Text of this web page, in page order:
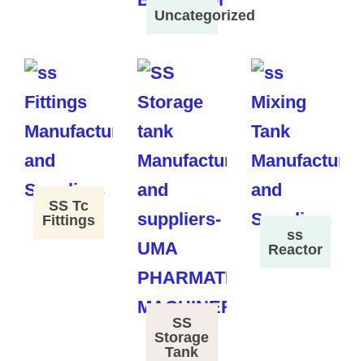
Uncategorized
SS Tc
Fittings
SS
Storage
Tank
ss
Reactor